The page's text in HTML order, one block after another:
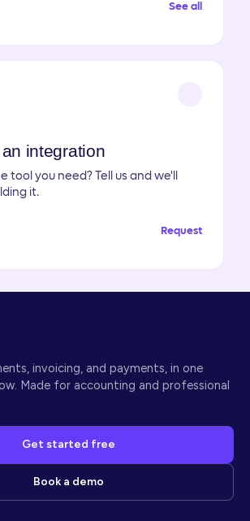
See all
integration
tool you need? Tell us and we'll
it.
Request
invoicing, and payments, in one
Made for accounting and professional
Get started free
Book a demo